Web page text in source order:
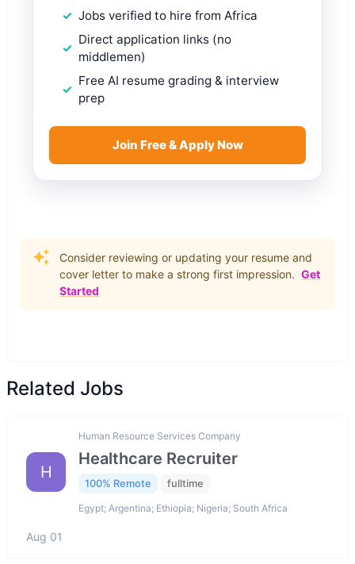
Jobs verified to hire from Africa
Direct application links (no
middlemen)
Free AI resume grading & interview
prep
Join Free & Apply Now
Consider reviewing or updating your resume and
cover letter to make a strong first impression. Get
Started
Related Jobs
H
Human Resource Services Company
Healthcare Recruiter
100% Remote fulltime
Egypt; Argentina; Ethiopia; Nigeria; South Africa
Aug 01